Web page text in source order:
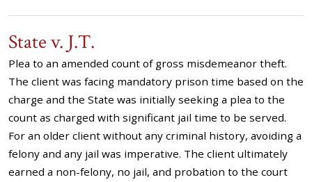
State v. J.T.
Plea to an amended count of gross misdemeanor theft.
The client was facing mandatory prison time based on the
charge and the State was initially seeking a plea to the
count as charged with significant jail time to be served.
For an older client without any criminal history, avoiding a
felony and any jail was imperative. The client ultimately
earned a non-felony, no jail, and probation to the court